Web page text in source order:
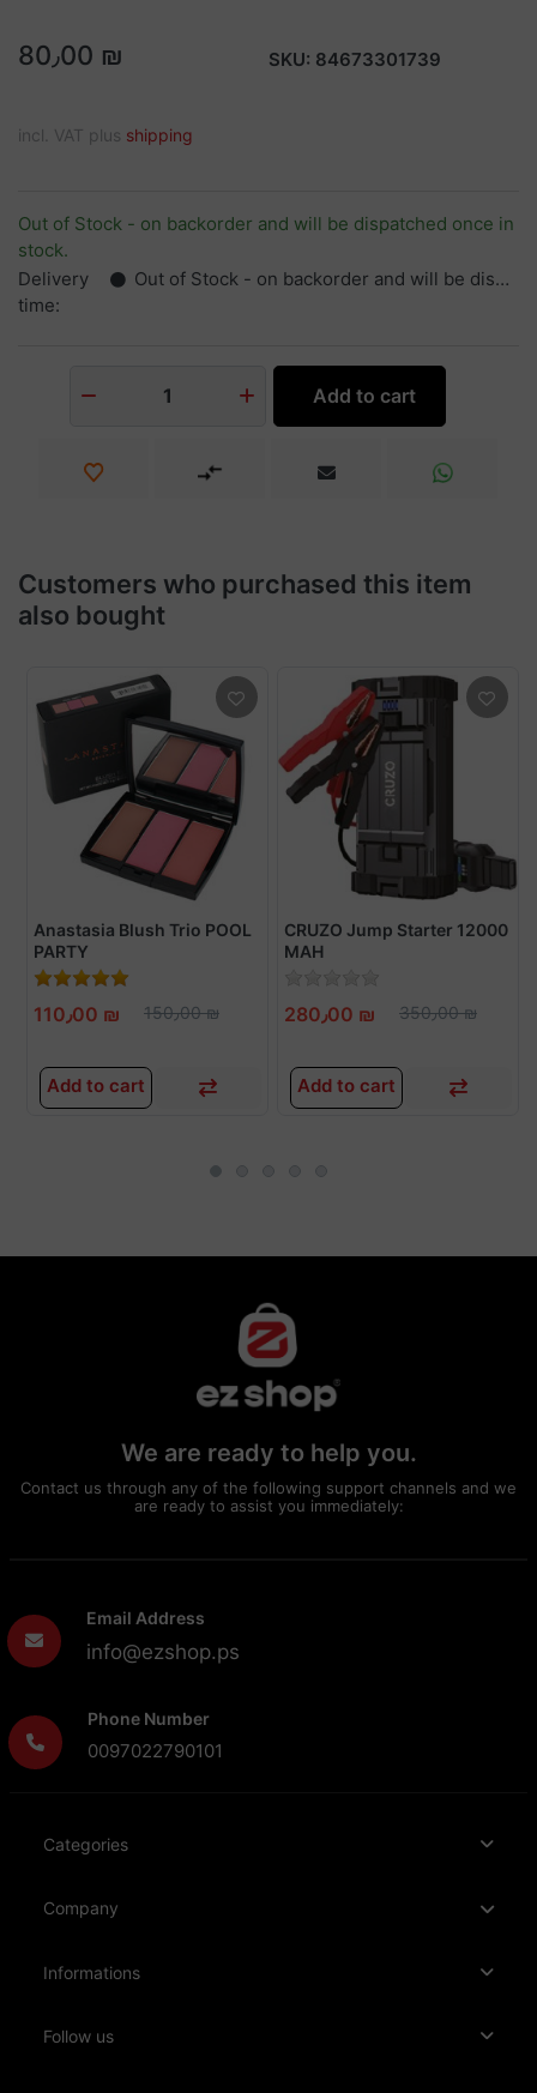
80٫00 ₪ SKU: 84673301739
incl. VAT plus shipping
Out of Stock - on backorder and will be dispatched once in
stock.
Delivery
time:
Out of Stock - on backorder and will be dispatched once in stock.
1 Add to cart
Customers who purchased this item
also bought
Anastasia Blush Trio POOL
PARTY
110٫00 ₪ 150٫00 ₪
Add to cart
CRUZO Jump Starter 12000
MAH
280٫00 ₪ 350٫00 ₪
Add to cart
We are ready to help you.
Contact us through any of the following support channels and we
are ready to assist you immediately:
Email Address
info@ezshop.ps
Phone Number
0097022790101
Categories
Company
Informations
Follow us